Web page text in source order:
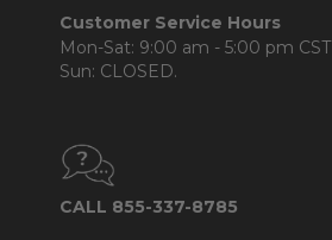
Customer Service Hours
Mon-Sat: 9:00 am - 5:00 pm CST
Sun: CLOSED.
CALL 855-337-8785